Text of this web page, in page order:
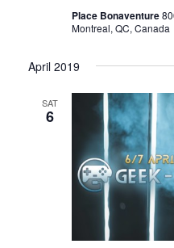
Place Bonaventure
Montreal, QC, Canada
April 2019
SAT
6